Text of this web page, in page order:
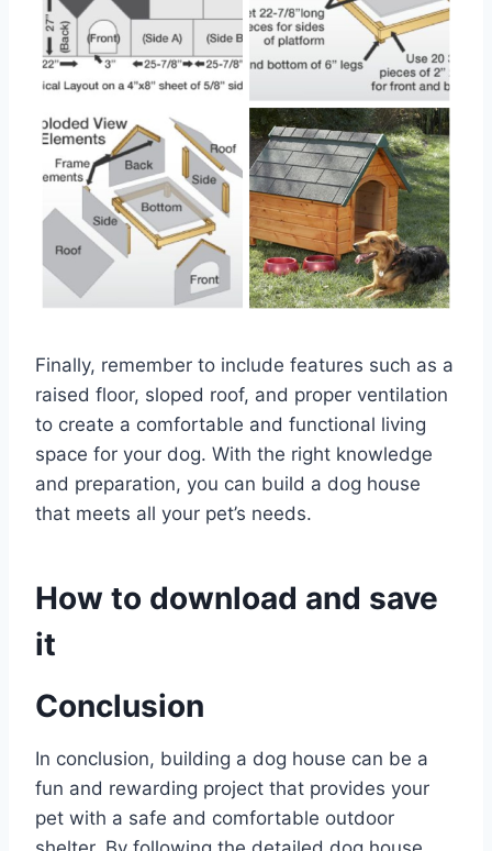
Finally, remember to include features such as a
raised floor, sloped roof, and proper ventilation
to create a comfortable and functional living
space for your dog. With the right knowledge
and preparation, you can build a dog house
that meets all your pet’s needs.
How to download and save
it
Conclusion
In conclusion, building a dog house can be a
fun and rewarding project that provides your
pet with a safe and comfortable outdoor